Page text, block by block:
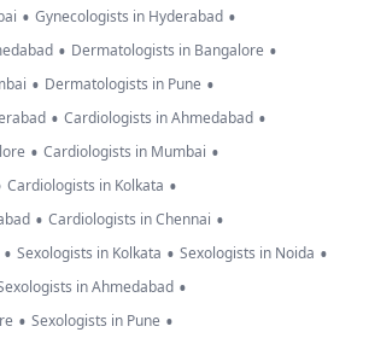
• Gynecologists in Hyderabad •
• Dermatologists in Bangalore •
• Dermatologists in Pune •
• Cardiologists in Ahmedabad •
• Cardiologists in Mumbai •
Cardiologists in Kolkata •
• Cardiologists in Chennai •
• Sexologists in Kolkata • Sexologists in Noida •
in Ahmedabad •
• Sexologists in Pune •